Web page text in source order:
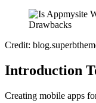
Credit:
Introduction
Creating mobile apps